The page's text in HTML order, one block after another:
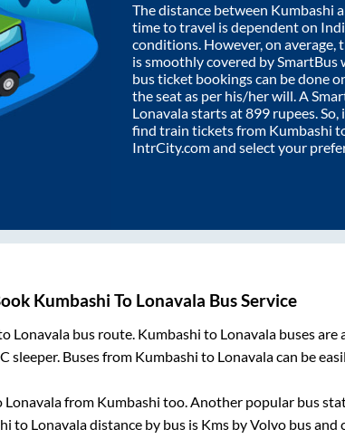
The distance between Kumbashi
time to travel is dependent on
conditions. However, on average,
is smoothly covered by SmartBus
bus ticket bookings can be done
the seat as per his/her will. A
Lonavalastarts at899 rupees.
find train tickets from Kumbashi
IntrCity.com and select your
Kumbashi To Lonavala Bus Service
Lonavalabus route. Kumbashi to Lonavalabuses are
sleeper. Buses from Kumbashi to Lonavalacan be
Lonavalafrom Kumbashi too. Another popular bus
to Lonavaladistance by bus is Kms by Volvo bus and